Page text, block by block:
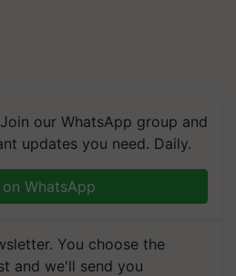
our WhatsApp group and
updates you need. Daily.
WhatsApp
You choose the
and we'll send you